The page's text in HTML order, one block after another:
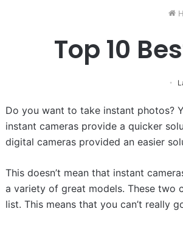
Top 10
Do you want to take instant photos?
instant cameras provide a quicker
digital cameras provided an easier
This doesn’t mean that instant
a variety of great models. These two
list. This means that you can’t really